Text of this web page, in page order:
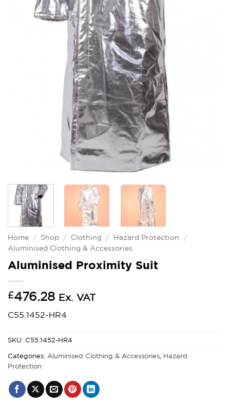
Home / Shop / Clothing / Hazard Protection
/
Aluminised Clothing & Accessories
Aluminised Proximity Suit
£476.28 Ex. VAT
C55.1452-HR4
SKU: C55.1452-HR4
Categories: Aluminised Clothing & Accessories, Hazard
Protection